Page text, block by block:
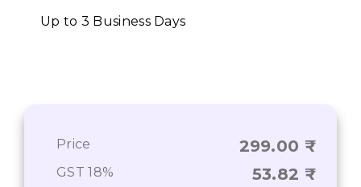
Up to 3 Business Days
Price 299.00
GST 18% 53.82